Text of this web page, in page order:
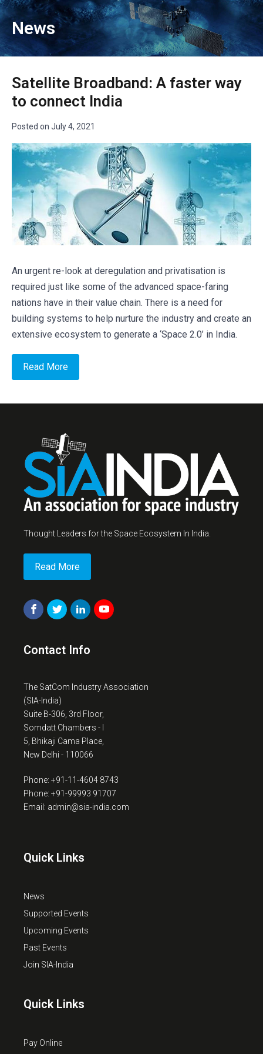
News
Satellite Broadband: A faster way
to connect India
Posted on July 4, 2021
An urgent re-look at deregulation and privatisation is
required just like some of the advanced space-faring
nations have in their value chain. There is a need for
building systems to help nurture the industry and create an
extensive ecosystem to generate a ‘Space 2.0’ in India.
Read More
Thought Leaders for the Space Ecosystem In India.
Read More
Contact Info
The SatCom Industry Association
(SIA-India)
Suite B-306, 3rd Floor,
Somdatt Chambers - I
5, Bhikaji Cama Place,
New Delhi - 110066
Phone: +91-11-4604 8743
Phone: +91-99993 91707
Email: admin@sia-india.com
Quick Links
News
Supported Events
Upcoming Events
Past Events
Join SIA-India
Quick Links
Pay Online